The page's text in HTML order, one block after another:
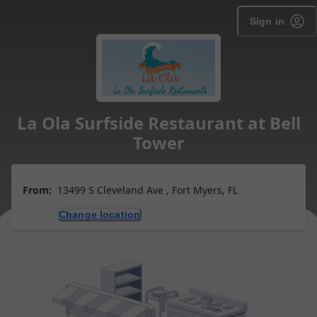
Sign in
La Ola Surfside Restaurant at Bell
Tower
From: 13499 S Cleveland Ave , Fort Myers, FL
Change location